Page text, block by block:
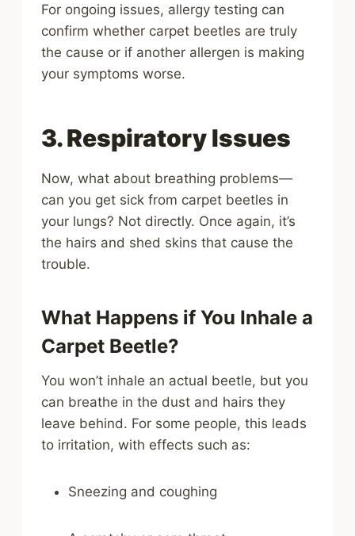
For ongoing issues, allergy testing can
confirm whether carpet beetles are truly
the cause or if another allergen is making
your symptoms worse.
3. Respiratory Issues
Now, what about breathing problems—
can you get sick from carpet beetles in
your lungs? Not directly. Once again, it’s
the hairs and shed skins that cause the
trouble.
What Happens if You Inhale a
Carpet Beetle?
You won’t inhale an actual beetle, but you
can breathe in the dust and hairs they
leave behind. For some people, this leads
to irritation, with effects such as:
Sneezing and coughing